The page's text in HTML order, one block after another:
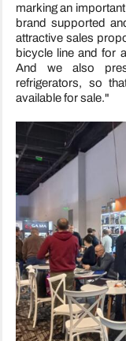
marking an
brand supported
attractive sales
bicycle line and for
And we also
refrigerators, so
available for sale."